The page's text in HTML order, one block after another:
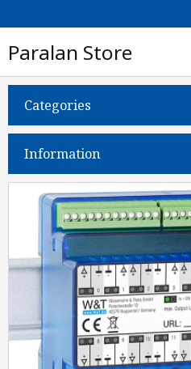
Paralan Store
Categories
Information